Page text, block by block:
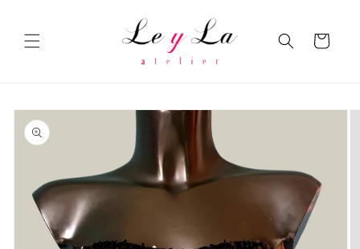
Cart
Skip to
product
information